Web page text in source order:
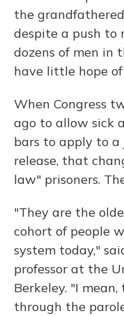
the
despite a push to
dozens of men in
have little hope of
When Congress
ago to allow sick
bars to apply to a
release, that
law" prisoners.
"They are the
cohort of people
system today,"
professor at the
Berkeley. "I
through the